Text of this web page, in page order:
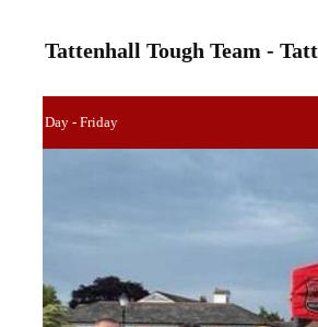
Tattenhall Tough Team -
Day - Friday